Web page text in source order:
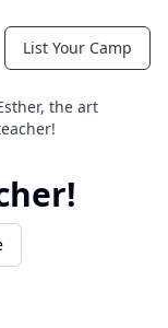
List Your Camp
the art